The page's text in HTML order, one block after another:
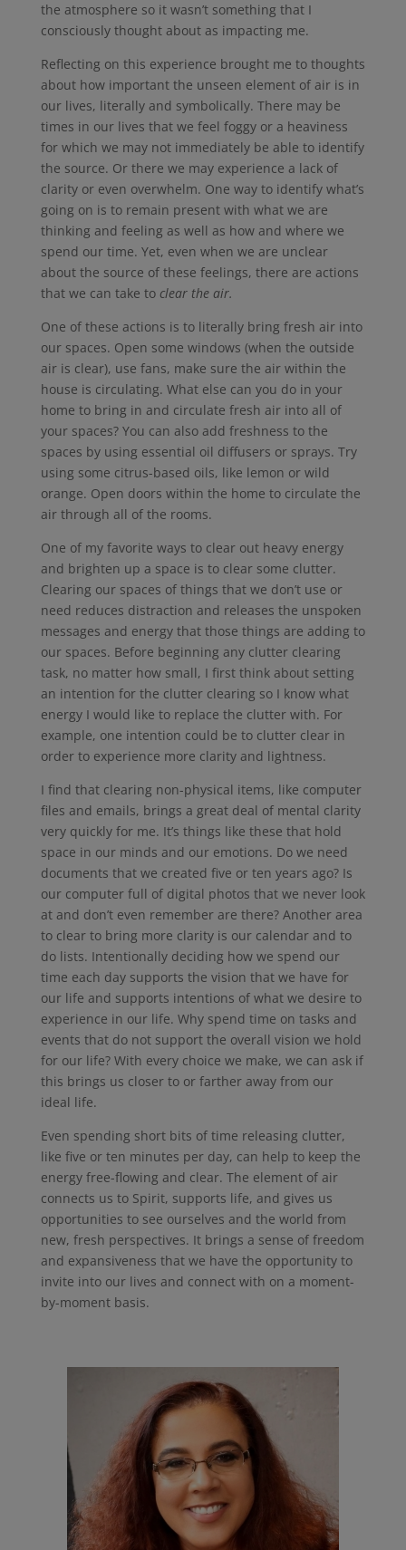
the atmosphere so it wasn’t something that I
consciously thought about as impacting me.
Reflecting on this experience brought me to thoughts
about how important the unseen element of air is in
our lives, literally and symbolically. There may be
times in our lives that we feel foggy or a heaviness
for which we may not immediately be able to identify
the source. Or there we may experience a lack of
clarity or even overwhelm. One way to identify what’s
going on is to remain present with what we are
thinking and feeling as well as how and where we
spend our time. Yet, even when we are unclear
about the source of these feelings, there are actions
that we can take to clear the air.
One of these actions is to literally bring fresh air into
our spaces. Open some windows (when the outside
air is clear), use fans, make sure the air within the
house is circulating. What else can you do in your
home to bring in and circulate fresh air into all of
your spaces? You can also add freshness to the
spaces by using essential oil diffusers or sprays. Try
using some citrus-based oils, like lemon or wild
orange. Open doors within the home to circulate the
air through all of the rooms.
One of my favorite ways to clear out heavy energy
and brighten up a space is to clear some clutter.
Clearing our spaces of things that we don’t use or
need reduces distraction and releases the unspoken
messages and energy that those things are adding to
our spaces. Before beginning any clutter clearing
task, no matter how small, I first think about setting
an intention for the clutter clearing so I know what
energy I would like to replace the clutter with. For
example, one intention could be to clutter clear in
order to experience more clarity and lightness.
I find that clearing non-physical items, like computer
files and emails, brings a great deal of mental clarity
very quickly for me. It’s things like these that hold
space in our minds and our emotions. Do we need
documents that we created five or ten years ago? Is
our computer full of digital photos that we never look
at and don’t even remember are there? Another area
to clear to bring more clarity is our calendar and to
do lists. Intentionally deciding how we spend our
time each day supports the vision that we have for
our life and supports intentions of what we desire to
experience in our life. Why spend time on tasks and
events that do not support the overall vision we hold
for our life? With every choice we make, we can ask if
this brings us closer to or farther away from our
ideal life.
Even spending short bits of time releasing clutter,
like five or ten minutes per day, can help to keep the
energy free-flowing and clear. The element of air
connects us to Spirit, supports life, and gives us
opportunities to see ourselves and the world from
new, fresh perspectives. It brings a sense of freedom
and expansiveness that we have the opportunity to
invite into our lives and connect with on a moment-
by-moment basis.